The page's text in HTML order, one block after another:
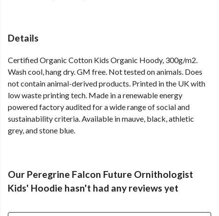
Details
Certified Organic Cotton Kids Organic Hoody, 300g/m2.
Wash cool, hang dry. GM free. Not tested on animals. Does
not contain animal-derived products. Printed in the UK with
low waste printing tech. Made in a renewable energy
powered factory audited for a wide range of social and
sustainability criteria. Available in mauve, black, athletic
grey, and stone blue.
Our Peregrine Falcon Future Ornithologist
Kids' Hoodie hasn't had any reviews yet